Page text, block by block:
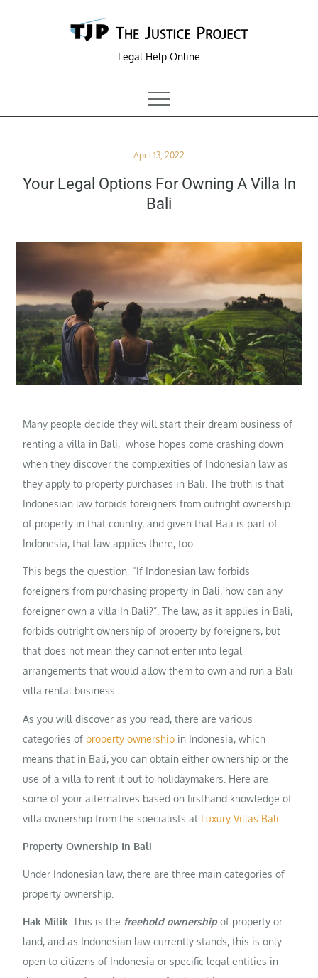
Legal Help Online
Posted
April 13, 2022
Your Legal Options For Owning A Villa In
Bali
Many people decide they will start their dream business of
renting a villa in Bali, whose hopes come crashing down
when they discover the complexities of Indonesian law as
they apply to property purchases in Bali. The truth is that
Indonesian law forbids foreigners from outright ownership
of property in that country, and given that Bali is part of
Indonesia, that law applies there, too.
This begs the question, “If Indonesian law forbids
foreigners from purchasing property in Bali, how can any
foreigner own a villa In Bali?”. The law, as it applies in Bali,
forbids outright ownership of property by foreigners, but
that does not mean they cannot enter into legal
arrangements that would allow them to own and run a Bali
villa rental business.
As you will discover as you read, there are various
categories of property ownership in Indonesia, which
means that in Bali, you can obtain either ownership or the
use of a villa to rent it out to holidaymakers. Here are
some of your alternatives based on firsthand knowledge of
villa ownership from the specialists at Luxury Villas Bali.
Property Ownership In Bali
Under Indonesian law, there are three main categories of
property ownership.
Hak Milik: This is the freehold ownership of property or
land, and as Indonesian law currently stands, this is only
open to citizens of Indonesia or specific legal entities in